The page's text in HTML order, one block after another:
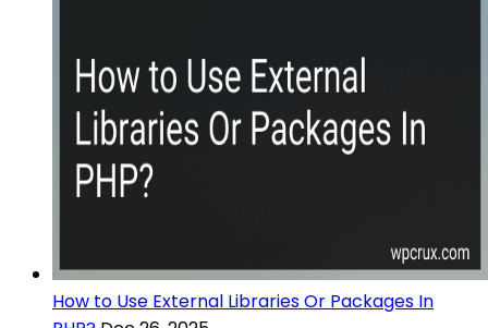
How to Use External Libraries Or Packages In